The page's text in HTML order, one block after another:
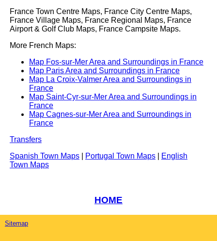
France Town Centre Maps, France City Centre Maps,
France Village Maps, France Regional Maps, France
Airport & Golf Club Maps, France Campsite Maps.
More French Maps:
Map Fos-sur-Mer Area and Surroundings in France
Map Paris Area and Surroundings in France
Map La Croix-Valmer Area and Surroundings in
France
Map Saint-Cyr-sur-Mer Area and Surroundings in
France
Map Cagnes-sur-Mer Area and Surroundings in
France
Transfers
Spanish Town Maps
Portugal Town Maps
English
Town Maps
HOME
Sitemap